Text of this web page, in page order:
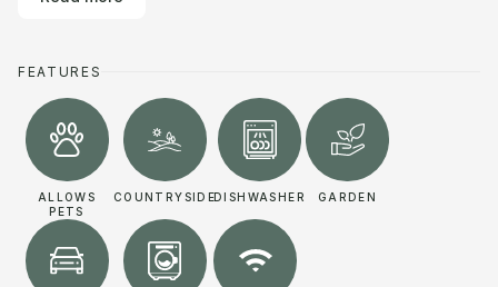
FEATURES
ALLOWS
PETS
COUNTRYSIDEDISHWASHER GARDEN